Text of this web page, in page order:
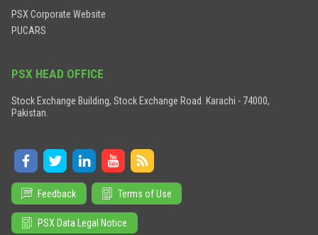
PSX Corporate Website
PUCARS
PSX HEAD OFFICE
Stock Exchange Building, Stock Exchange Road. Karachi - 74000,
Pakistan.
Feedback Terms of Use
PSX Data Legal Notice